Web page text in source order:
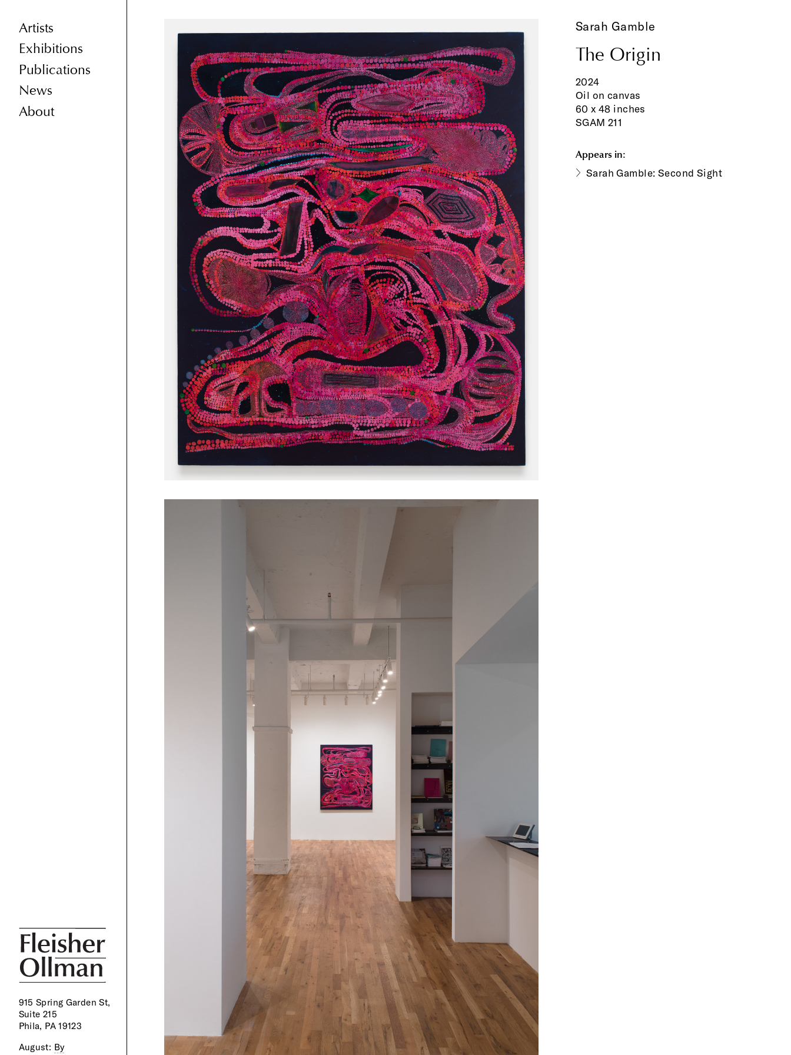
Artists
Exhibitions
Publications
News
About
915 Spring Garden St,
Suite 215
Phila, PA 19123
August: By
Sarah Gamble
The Origin
2024
Oil on canvas
60 x 48 inches
SGAM 211
Appears in:
Sarah Gamble: Second Sight